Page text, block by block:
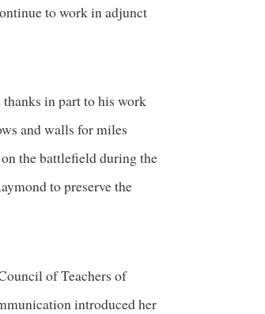
to work in adjunct
thanks in part to his work
and walls for miles
the battlefield during the
to preserve the
of Teachers of
introduced her